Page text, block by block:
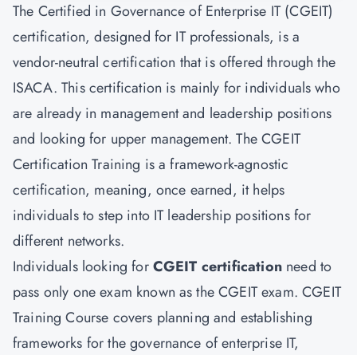
The Certified in Governance of Enterprise IT (CGEIT)
certification, designed for IT professionals, is a
vendor-neutral certification that is offered through the
ISACA. This certification is mainly for individuals who
are already in management and leadership positions
and looking for upper management. The CGEIT
Certification Training is a framework-agnostic
certification, meaning, once earned, it helps
individuals to step into IT leadership positions for
different networks.
Individuals looking forCGEIT certification need to
pass only one exam known as the CGEIT exam. CGEIT
Training Course covers planning and establishing
frameworks for the governance of enterprise IT,